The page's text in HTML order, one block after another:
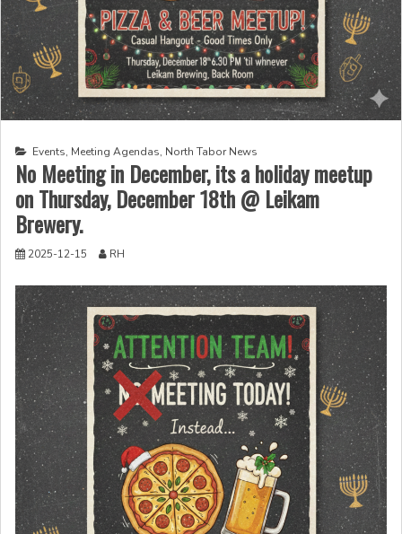
Events, Meeting Agendas, North Tabor News
No Meeting in December, its a holiday meetup
on Thursday, December 18th @ Leikam
Brewery.
2025-12-15 RH